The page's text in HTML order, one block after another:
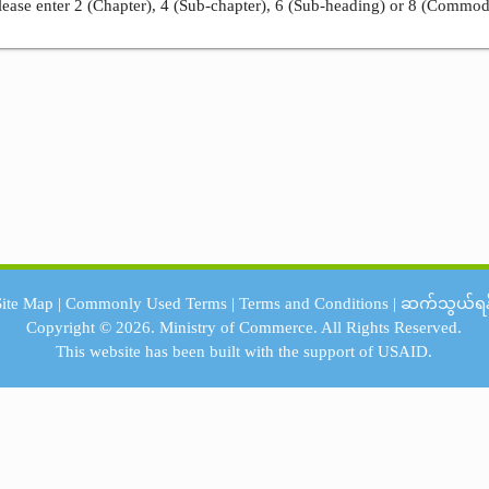
enter 2 (Chapter), 4 (Sub-chapter), 6 (Sub-heading) or 8
Map | Commonly Used Terms| Terms and Conditions| ဆက်သွယ်ရ
Copyright © 2026.Ministry of Commerce. All Rights Reserved.
This website has been built with the support ofUSAID.